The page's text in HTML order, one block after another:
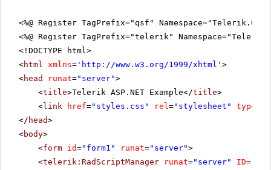
<%@ Register TagPrefix="qsf"
<%@ Register TagPrefix="telerik"
<!DOCTYPE html>
<html xmlns= ' http://www.w3.org/1999/xhtml ' >
<head runat="server">
<title>Telerik ASP.NET Example</title>
<link href="styles.css" rel ="stylesheet" type
</ head>
<body>
<form id="form1" runat="server">
<telerik:RadScriptManager runat="server" ID=